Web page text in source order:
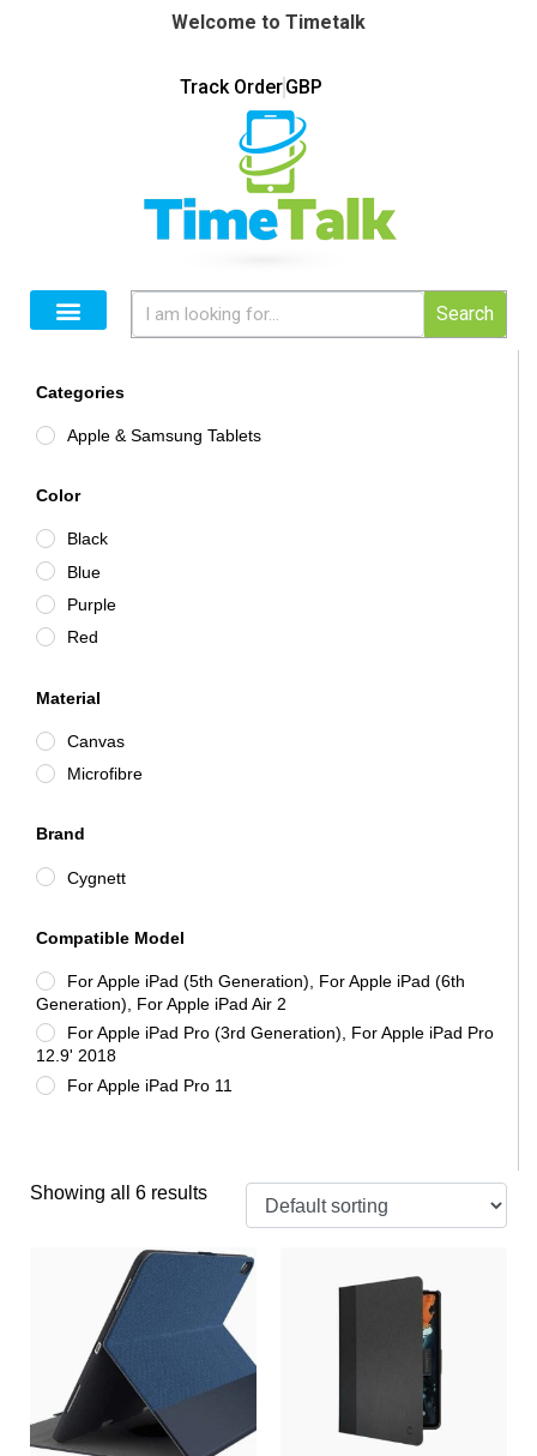
Welcome to Timetalk
Track OrderGBP
Search
Categories
Apple & Samsung Tablets
Color
Black
Blue
Purple
Red
Material
Canvas
Microfibre
Brand
Cygnett
Compatible Model
For Apple iPad (5th Generation), For Apple iPad (6th
Generation), For Apple iPad Air 2
For Apple iPad Pro (3rd Generation), For Apple iPad Pro
12.9' 2018
For Apple iPad Pro 11
Showing all 6 results